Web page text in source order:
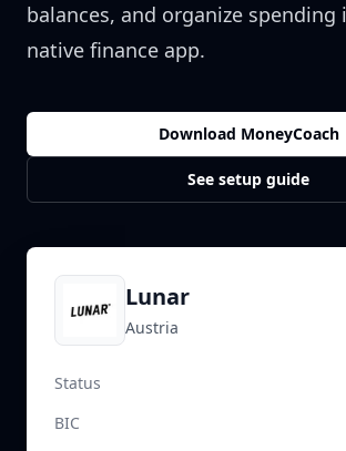
balances, and organize spending
native finance app.
Download MoneyCoach
See setup guide
Lunar
Austria
Status
BIC